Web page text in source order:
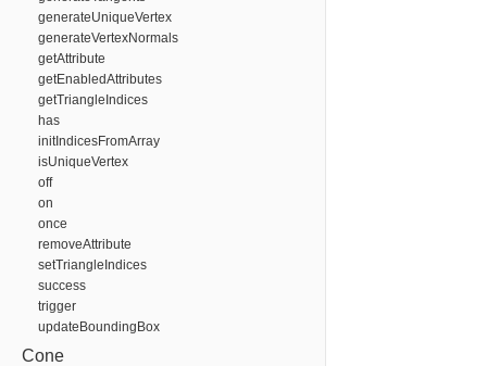
generateUniqueVertex
generateVertexNormals
getAttribute
getEnabledAttributes
getTriangleIndices
has
initIndicesFromArray
isUniqueVertex
off
on
once
removeAttribute
setTriangleIndices
success
trigger
updateBoundingBox
Cone